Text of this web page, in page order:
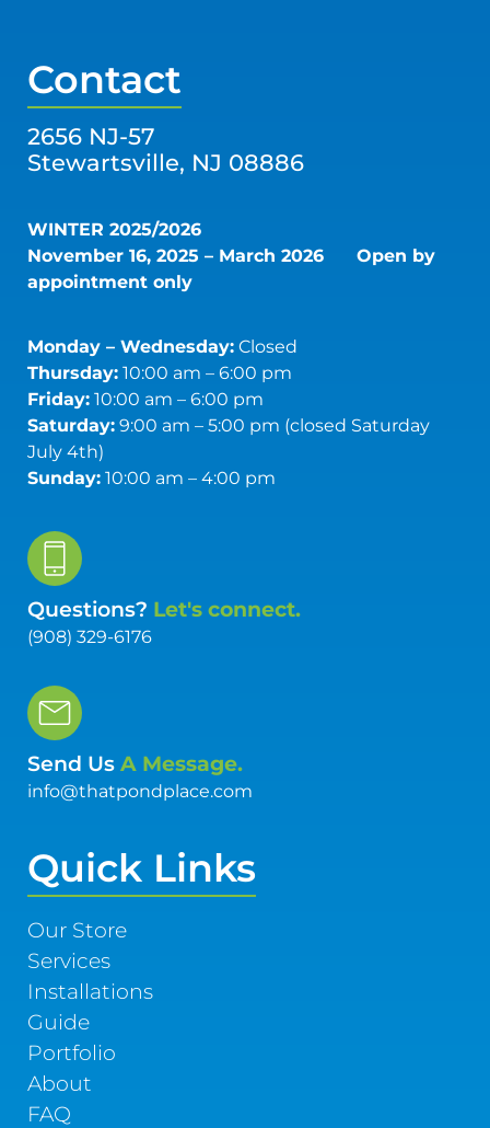
Contact
2656 NJ-57
Stewartsville, NJ 08886
WINTER 2025/2026
November 16, 2025 – March 2026 Open by
appointment only
Monday – Wednesday:Closed
Thursday:10:00 am – 6:00 pm
Friday:10:00 am – 6:00 pm
Saturday:9:00 am – 5:00 pm (closed Saturday
July 4th)
Sunday:10:00 am – 4:00 pm
Questions? Let's connect.
(908) 329-6176
Send Us A Message.
info@thatpondplace.com
Quick Links
Our Store
Services
Installations
Guide
Portfolio
About
FAQ